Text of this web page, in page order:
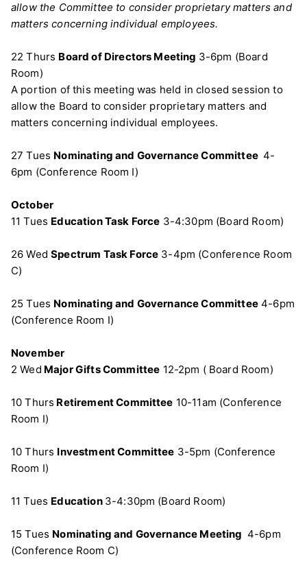
allow the Committee to consider proprietary matters and
matters concerning individual employees.
22 Thurs Board of Directors Meeting 3-6pm (Board
Room)
A portion of this meeting was held in closed session to
allow the Board to consider proprietary matters and
matters concerning individual employees.
27 Tues Nominating and Governance Committee 4-
6pm (Conference Room I)
October
11 Tues Education Task Force 3-4:30pm (Board Room)
26 WedSpectrum Task Force 3-4pm (Conference Room
C)
25 Tues Nominating and Governance Committee4-6pm
(Conference Room I)
November
2 Wed Major Gifts Committee 12-2pm ( Board Room)
10 Thurs Retirement Committee 10-11am (Conference
Room I)
10 Thurs Investment Committee 3-5pm (Conference
Room I)
11 Tues Education 3-4:30pm (Board Room)
15 Tues Nominating and Governance Meeting 4-6pm
(Conference Room C)